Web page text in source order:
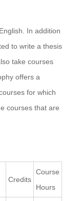
In addition
to write a thesis
take courses
offers a
for which
courses that are
Credits
Course
Hours